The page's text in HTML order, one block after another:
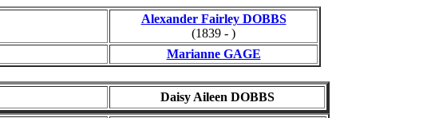
Alexander Fairley DOBBS
(1839 - )
Marianne GAGE
Daisy Aileen DOBBS